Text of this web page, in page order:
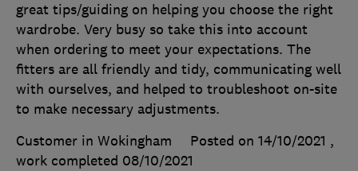
great tips/guiding on helping you choose the right
wardrobe. Very busy so take this into account
when ordering to meet your expectations. The
fitters are all friendly and tidy, communicating well
with ourselves, and helped to troubleshoot on-site
to make necessary adjustments.
Customer in Wokingham
Posted on 14/10/2021 ,
work completed 08/10/2021